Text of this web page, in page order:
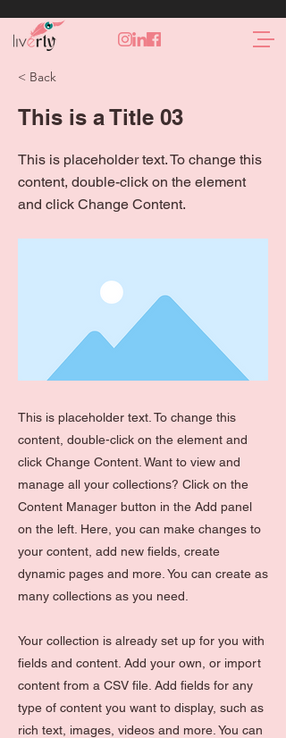
< Back
This is a Title 03
This is placeholder text. To change this
content, double-click on the element
and click Change Content.
This is placeholder text. To change this
content, double-click on the element and
click Change Content. Want to view and
manage all your collections? Click on the
Content Manager button in the Add panel
on the left. Here, you can make changes to
your content, add new fields, create
dynamic pages and more. You can create as
many collections as you need.
Your collection is already set up for you with
fields and content. Add your own, or import
content from a CSV file. Add fields for any
type of content you want to display, such as
rich text, images, videos and more. You can